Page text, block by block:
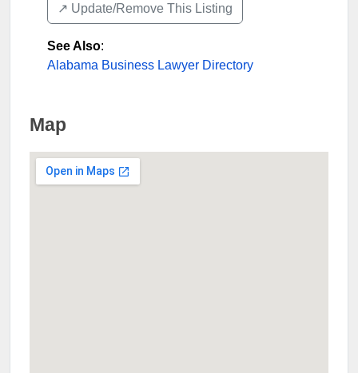
↗️ Update/Remove This Listing
See Also:
Alabama Business Lawyer Directory
Map